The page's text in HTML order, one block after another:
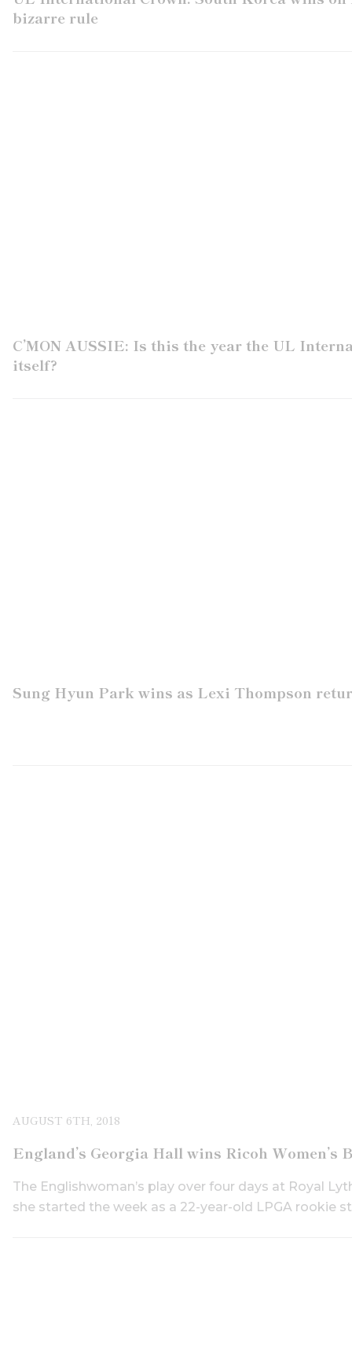
bizarre rule
C’MON AUSSIE: Is this the year the UL
itself?
Sung Hyun Park wins as Lexi Thompson
AUGUST 6TH, 2018
England’s Georgia Hall wins Ricoh Women’s
The Englishwoman’s play over four days at Royal
she started the week as a 22-year-old LPGA rookie